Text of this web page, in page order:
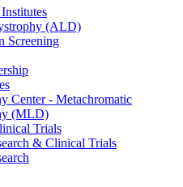
(ALD)
Screening
Center - Metachromatic
(MLD)
Trials
& Clinical Trials